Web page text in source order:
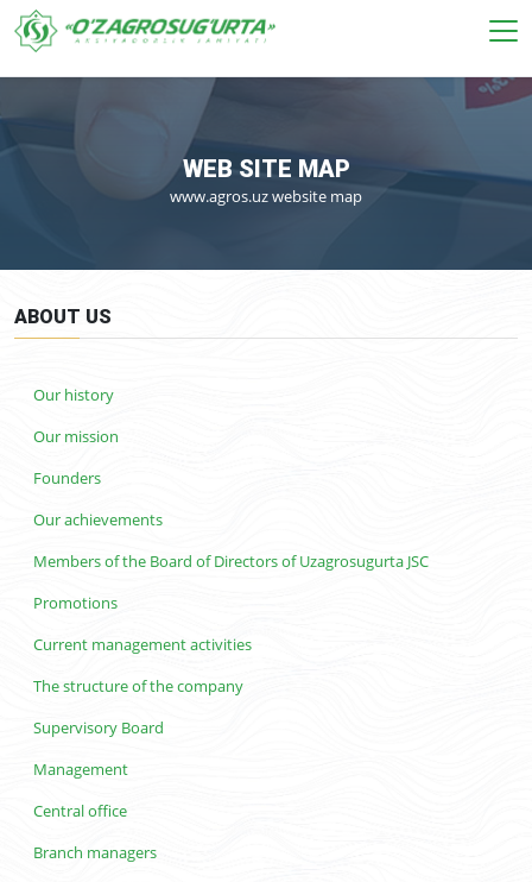
WEB SITE MAP
www.agros.uz website map
ABOUT US
Our history
Our mission
Founders
Our achievements
Members of the Board of Directors of Uzagrosugurta JSC
Promotions
Current management activities
The structure of the company
Supervisory Board
Management
Central office
Branch managers